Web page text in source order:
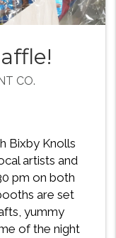
CO.
Bixby Knolls
artists and
pm on both
are set
yummy
of the night